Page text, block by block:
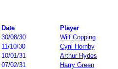
Date Player
30/08/30
Wilf Copping
11/10/30
Cyril Hornby
10/01/31
Arthur Hydes
07/02/31
Harry Green